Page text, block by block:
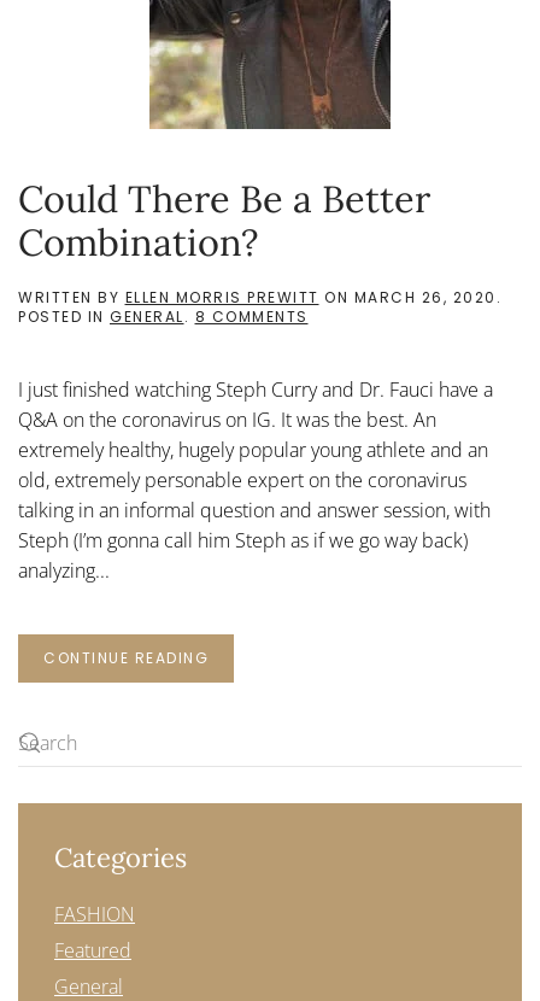
Could There Be a Better
Combination?
WRITTEN BY ELLEN MORRIS PREWITT ON MARCH 26, 2020 .
POSTED IN GENERAL. 8 COMMENTS
A
BETTER
COMBINATION?
I just finished watching Steph Curry and Dr. Fauci have a
Q&A on the coronavirus on IG. It was the best. An
extremely healthy, hugely popular young athlete and an
old, extremely personable expert on the coronavirus
talking in an informal question and answer session, with
Steph (I’m gonna call him Steph as if we go way back)
analyzing...
CONTINUE READING
Categories
FASHION
Featured
General